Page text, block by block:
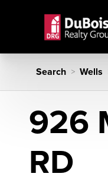
Search > Wells
926
RD